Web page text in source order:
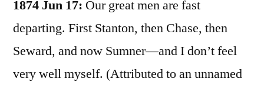
1874 Jun 17: Our great men are fast
departing. First Stanton, then Chase, then
Seward, and now Sumner—and I don’t feel
very well myself. (Attributed to an unnamed